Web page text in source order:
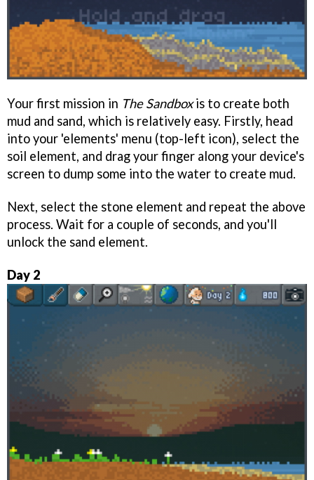
Your first mission in The Sandboxis to create both
mud and sand, which is relatively easy. Firstly, head
into your 'elements' menu (top-left icon), select the
soil element, and drag your finger along your device's
screen to dump some into the water to create mud.
Next, select the stone element and repeat the above
process. Wait for a couple of seconds, and you'll
unlock the sand element.
Day 2